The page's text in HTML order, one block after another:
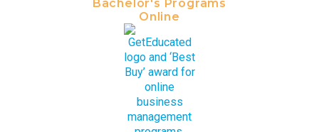
Bachelor's Programs
Online